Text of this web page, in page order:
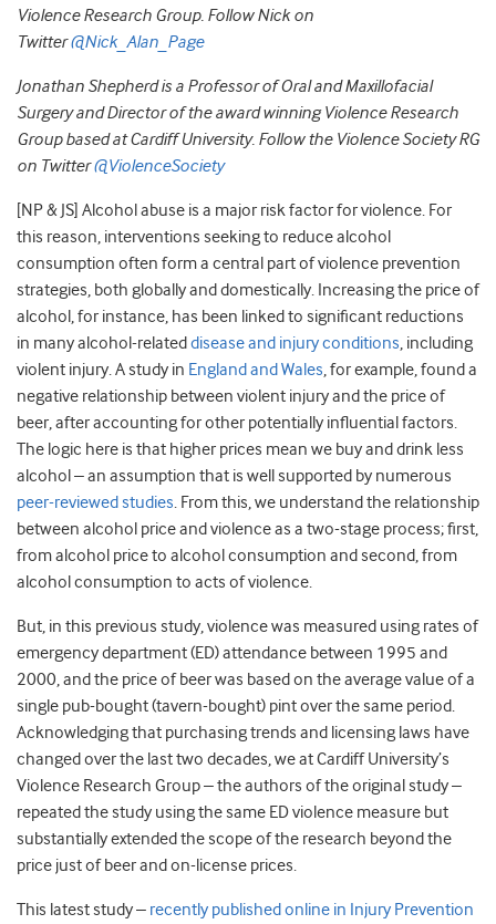
Violence Research Group. Follow Nick on
Twitter@Nick_Alan_Page
Jonathan Shepherd is a Professor of Oral and Maxillofacial
Surgery and Director of the award winning Violence Research
Group based at Cardiff University. Follow the Violence Society RG
on Twitter@ViolenceSociety
[NP & JS] Alcohol abuse is a major risk factor for violence. For
this reason, interventions seeking to reduce alcohol
consumption often form a central part of violence prevention
strategies, both globally and domestically. Increasing the price of
alcohol, for instance, has been linked to significant reductions
in many alcohol-relateddisease and injury conditions, including
violent injury. A study in England and Wales, for example, found a
negative relationship between violent injury and the price of
beer, after accounting for other potentially influential factors.
The logic here is that higher prices mean we buy and drink less
alcohol – an assumption that is well supported by numerous
peer-reviewed studies. From this, we understand the relationship
between alcohol price and violence as a two-stage process; first,
from alcohol price to alcohol consumption and second, from
alcohol consumption to acts of violence.
But, in this previous study, violence was measured using rates of
emergency department (ED) attendance between 1995 and
2000, and the price of beer was based on the average value of a
single pub-bought (tavern-bought) pint over the same period.
Acknowledging that purchasing trends and licensing laws have
changed over the last two decades, we at Cardiff University’s
Violence Research Group – the authors of the original study –
repeated the study using the same ED violence measure but
substantially extended the scope of the research beyond the
price just of beer and on-license prices.
This latest study – recently published online in Injury Prevention